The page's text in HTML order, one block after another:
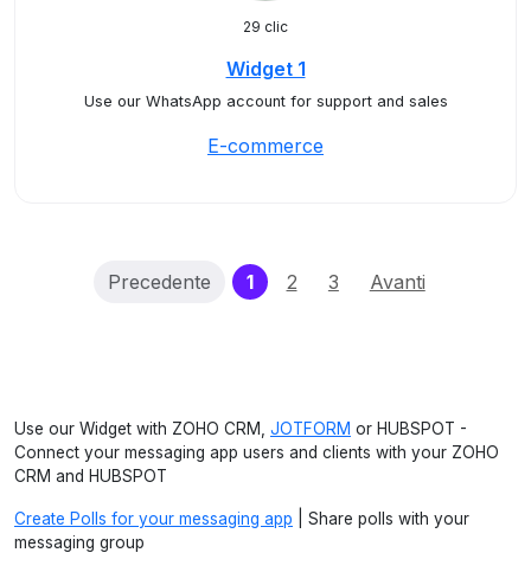
29 clic
Widget 1
Use our WhatsApp account for support and sales
E-commerce
Precedente 1(current)
2 3 Avanti
Use our Widget with ZOHO CRM, JOTFORM or HUBSPOT -
Connect your messaging app users and clients with your ZOHO
CRM and HUBSPOT
Create Polls for your messaging app | Share polls with your
messaging group